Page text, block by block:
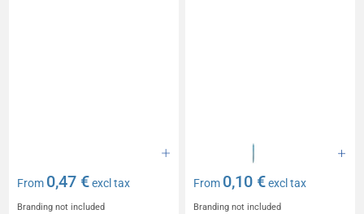
From 0,47 €excl tax
Branding not included
From 0,10 €excl tax
Branding not included